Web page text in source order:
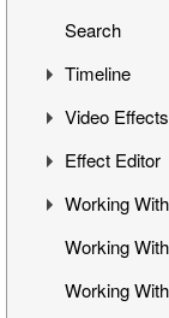
Controlling
Playback
Start/End
Finding Clip
Working
Playback
VANC
Search
Timeline
Timeline
Getting
Inserting
Insert and
Features
Video Effects
Mixes
Flop
Change
Video
Effect Editor
Interface
Toggling
Keyframes
Working
Audio VU
Output
Working
Working